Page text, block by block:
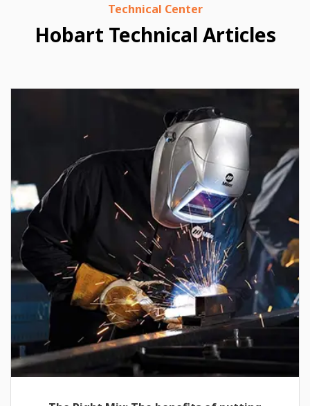
Technical Center
Hobart Technical Articles